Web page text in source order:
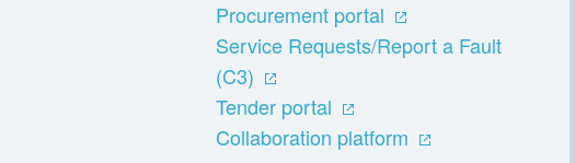
Procurement portal
Service Requests/Report a Fault
(C3)
Tender portal
Collaboration platform